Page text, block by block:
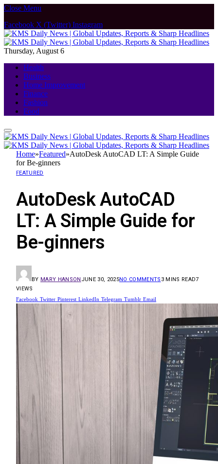
Close Menu
Facebook X (Twitter) Instagram
Thursday, August 6
Health
Business
Home Improvement
Finance
Fashion
Food
Home»Featured»AutoDesk AutoCAD LT: A Simple Guide
for Be-ginners
FEATURED
AutoDesk AutoCAD
LT: A Simple Guide for
Be-ginners
BY MARY HANSON JUNE 30, 2025NO COMMENTS 3 MINS READ7
VIEWS
Facebook Twitter Pinterest LinkedIn Telegram Tumblr Email